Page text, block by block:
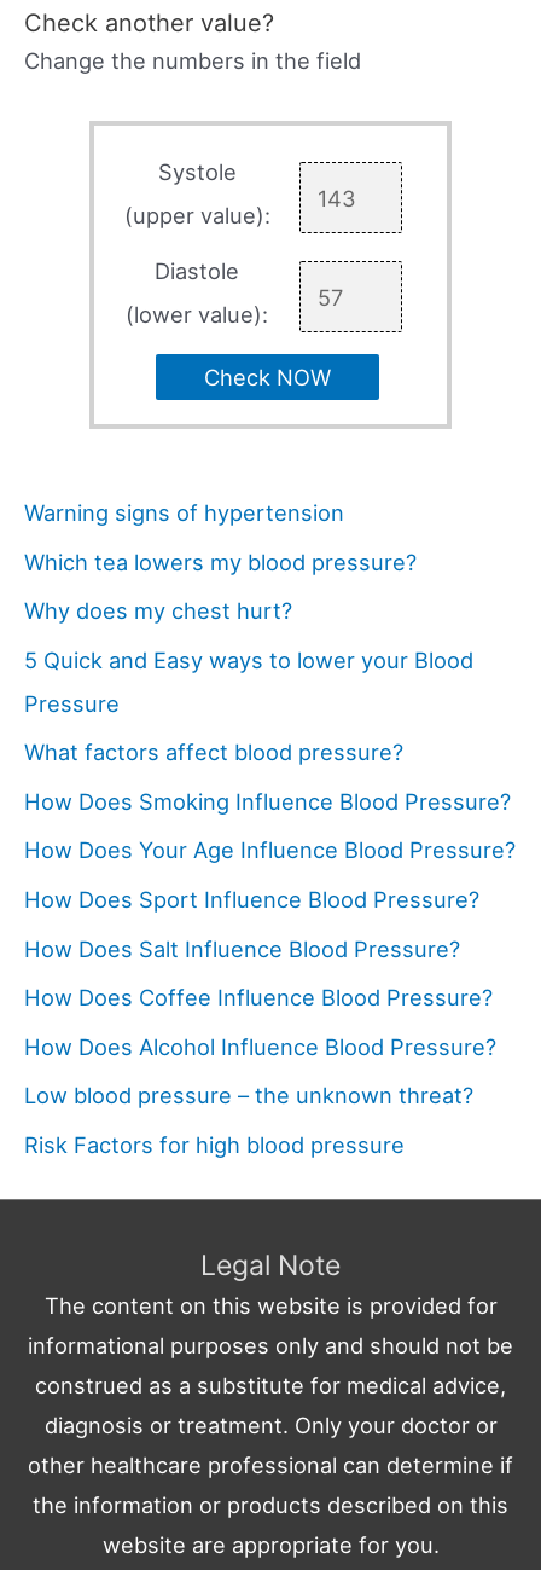
Check another value?
Change the numbers in the field
Systole
(upper value):
Diastole
(lower value):
Check NOW
Warning signs of hypertension
Which tea lowers my blood pressure?
Why does my chest hurt?
5 Quick and Easy ways to lower your Blood
Pressure
What factors affect blood pressure?
How Does Smoking Influence Blood Pressure?
How Does Your Age Influence Blood Pressure?
How Does Sport Influence Blood Pressure?
How Does Salt Influence Blood Pressure?
How Does Coffee Influence Blood Pressure?
How Does Alcohol Influence Blood Pressure?
Low blood pressure – the unknown threat?
Risk Factors for high blood pressure
Legal Note
The content on this website is provided for
informational purposes only and should not be
construed as a substitute for medical advice,
diagnosis or treatment. Only your doctor or
other healthcare professional can determine if
the information or products described on this
website are appropriate for you.